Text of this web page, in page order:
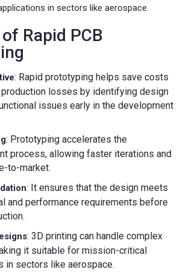
in sectors like aerospace.
Rapid PCB
: Rapid prototyping helps save costs
production losses by identifying design
issues early in the development
: Prototyping accelerates the
process, allowing faster iterations and
to-market.
: It ensures that the design meets
and performance requirements before
: 3D printing can handle complex
it suitable for mission-critical
in sectors like aerospace.